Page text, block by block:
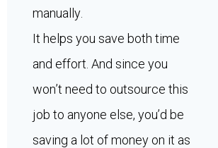
manually.
It helps you save both time
and effort. And since you
won’t need to outsource this
job to anyone else, you’d be
saving a lot of money on it as